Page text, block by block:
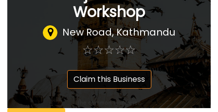
Workshop
New Road, Kathmandu
☆☆☆☆☆
★★★★★
Claim this Business